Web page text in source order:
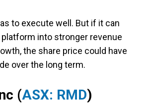
to execute well. But if it can
into stronger revenue
the share price could have
over the long term.
(ASX: RMD)